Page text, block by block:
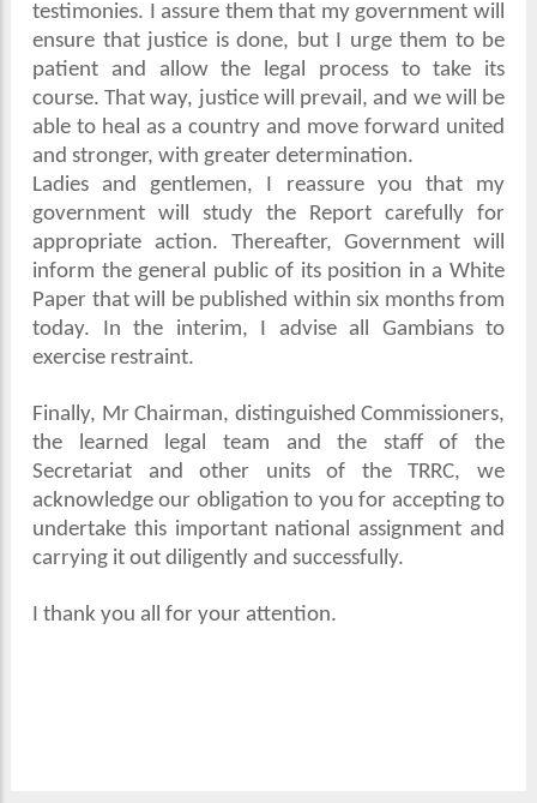
testimonies. I assure them that my government will
ensure that justice is done, but I urge them to be
patient and allow the legal process to take its
course. That way, justice will prevail, and we will be
able to heal as a country and move forward united
and stronger, with greater determination.
Ladies and gentlemen, I reassure you that my
government will study the Report carefully for
appropriate action. Thereafter, Government will
inform the general public of its position in a White
Paper that will be published within six months from
today. In the interim, I advise all Gambians to
exercise restraint.
Finally, Mr Chairman, distinguished Commissioners,
the learned legal team and the staff of the
Secretariat and other units of the TRRC, we
acknowledge our obligation to you for accepting to
undertake this important national assignment and
carrying it out diligently and successfully.
I thank you all for your attention.